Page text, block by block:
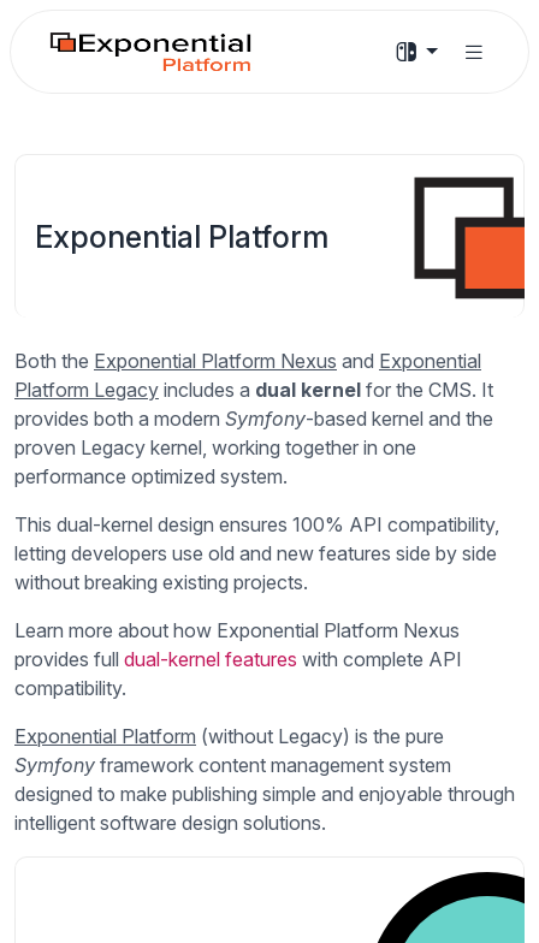
Exponential Platform
Both the Exponential Platform Nexus and Exponential
Platform Legacy includes a dual kernel for the CMS. It
provides both a modern Symfony-based kernel and the
proven Legacy kernel, working together in one
performance optimized system.
This dual-kernel design ensures 100% API compatibility,
letting developers use old and new features side by side
without breaking existing projects.
Learn more about how Exponential Platform Nexus
provides full dual-kernel features with complete API
compatibility.
Exponential Platform (without Legacy) is the pure
Symfony framework content management system
designed to make publishing simple and enjoyable through
intelligent software design solutions.